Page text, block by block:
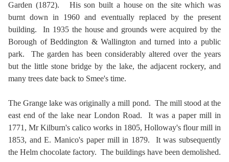
Garden (1872). His son built a house on the site which was
burnt down in 1960 and eventually replaced by the present
building. In 1935 the house and grounds were acquired by the
Borough of Beddington & Wallington and turned into a public
park. The garden has been considerably altered over the years
but the little stone bridge by the lake, the adjacent rockery, and
many trees date back to Smee's time.
The Grange lake was originally a mill pond. The mill stood at the
east end of the lake near London Road. It was a paper mill in
1771, Mr Kilburn's calico works in 1805, Holloway's flour mill in
1853, and E. Manico's paper mill in 1879. It was subsequently
the Helm chocolate factory. The buildings have been demolished.